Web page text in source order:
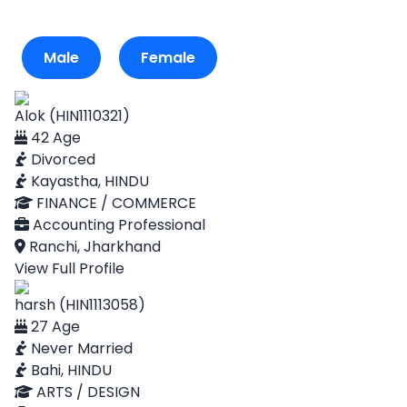
Male Female
Alok (HIN1110321)
42 Age
Divorced
Kayastha, HINDU
FINANCE / COMMERCE
Accounting Professional
Ranchi, Jharkhand
View Full Profile
harsh (HIN1113058)
27 Age
Never Married
Bahi, HINDU
ARTS / DESIGN